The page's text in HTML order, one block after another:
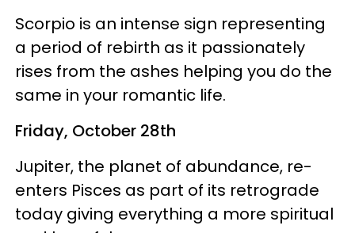
Scorpio is an intense sign representing
a period of rebirth as it passionately
rises from the ashes helping you do the
same in your romantic life.
Friday, October 28th
Jupiter, the planet of abundance, re-
enters Pisces as part of its retrograde
today giving everything a more spiritual